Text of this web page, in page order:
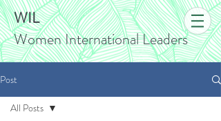
WIL
Women International Leaders
Post
All Posts